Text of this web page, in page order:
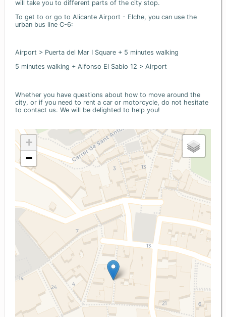
will take you to different parts of the city stop.
To get to or go to Alicante Airport - Elche, you can use the
urban bus line C-6:
Airport > Puerta del Mar I Square + 5 minutes walking
5 minutes walking + Alfonso El Sabio 12 > Airport
Whether you have questions about how to move around the
city, or if you need to rent a car or motorcycle, do not hesitate
to contact us. We will be delighted to help you!
+
−